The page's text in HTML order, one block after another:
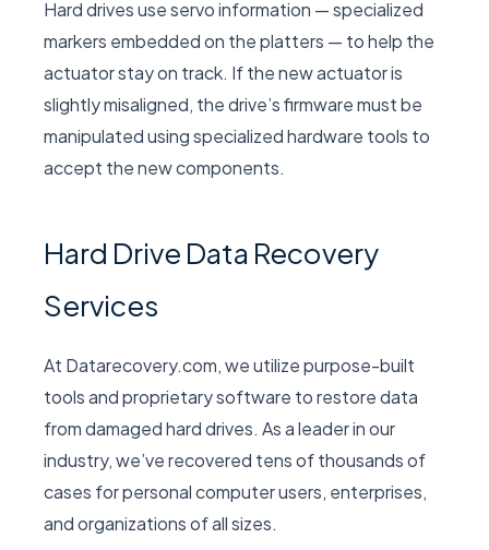
Hard drives use servo information — specialized
markers embedded on the platters — to help the
actuator stay on track. If the new actuator is
slightly misaligned, the drive’s firmware must be
manipulated using specialized hardware tools to
accept the new components.
Hard Drive Data Recovery
Services
At Datarecovery.com, we utilize purpose-built
tools and proprietary software to restore data
from damaged hard drives. As a leader in our
industry, we’ve recovered tens of thousands of
cases for personal computer users, enterprises,
and organizations of all sizes.